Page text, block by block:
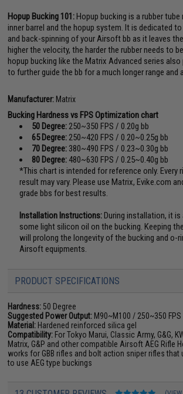
Hopup Bucking 101:Hopup bucking is a rubber
inner barrel and the hopup system. It is dedicated
and back-spinning of your Airsoft bb as it leaves
higher the velocity, the harder the rubber needs to
hopup bucking like the Matrix Advanced series
to further guide the bb for a much longer range and
Manufacturer: Matrix
Bucking Hardness vs FPS Optimization chart
50 Degree: 250~350 FPS / 0.20g bb
65 Degree: 250~420 FPS / 0.20~0.25g bb
70 Degree: 380~490 FPS / 0.23~0.30g bb
80 Degree: 480~630 FPS / 0.25~0.40g bb
*This chart is intended for reference only. Every
result may vary. Please use Matrix, Evike.com
grade bbs for best results.
Installation Instructions:During installation, it
some light silicon oil on the bucking. Keeping
will prolong the longevity of the bucking and o-
Airsoft equipments.
PRODUCT SPECIFICATIONS
Hardness: 50 Degree
Suggested Power Output: M90~M100 / 250~350 FPS
Material: Hardened reinforced silica gel
Compatibility: For Tokyo Marui, Classic Army, G&G,
Matrix, G&P and other compatible Airsoft AEG Rifle
works for GBB rifles and bolt action sniper rifles that
to use AEG type buckings